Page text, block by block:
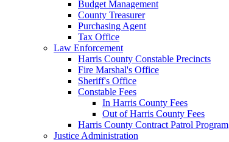
Budget Management
County Treasurer
Purchasing Agent
Tax Office
Law Enforcement
Harris County Constable Precincts
Fire Marshal's Office
Sheriff's Office
Constable Fees
In Harris County Fees
Out of Harris County Fees
Harris County Contract Patrol Program
Justice Administration